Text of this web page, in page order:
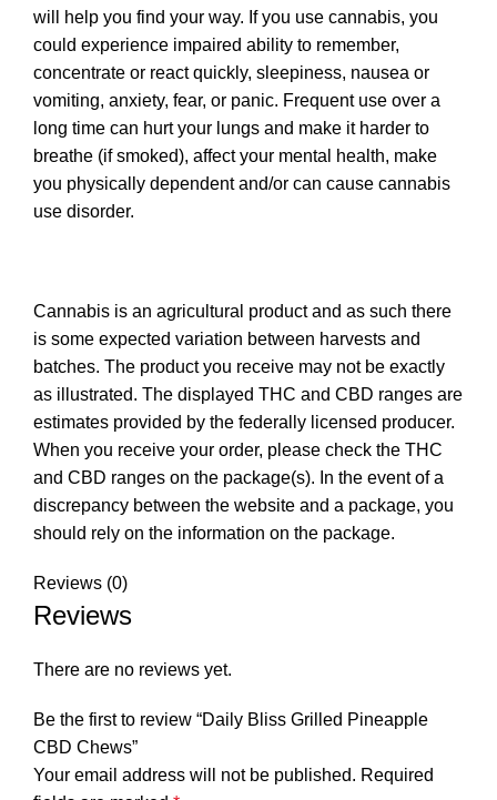
will help you find your way. If you use cannabis, you
could experience impaired ability to remember,
concentrate or react quickly, sleepiness, nausea or
vomiting, anxiety, fear, or panic. Frequent use over a
long time can hurt your lungs and make it harder to
breathe (if smoked), affect your mental health, make
you physically dependent and/or can cause cannabis
use disorder.
Cannabis is an agricultural product and as such there
is some expected variation between harvests and
batches. The product you receive may not be exactly
as illustrated. The displayed THC and CBD ranges are
estimates provided by the federally licensed producer.
When you receive your order, please check the THC
and CBD ranges on the package(s). In the event of a
discrepancy between the website and a package, you
should rely on the information on the package.
Reviews (0)
Reviews
There are no reviews yet.
Be the first to review “Daily Bliss Grilled Pineapple
CBD Chews”
Your email address will not be published. Required